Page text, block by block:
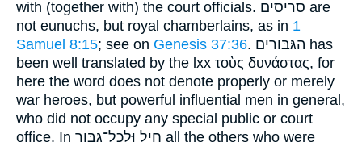
with (together with) the court officials. סריסים are
not eunuchs, but royal chamberlains, as in 1
Samuel 8:15; see on Genesis 37:36. הגּבּורים has
been well translated by the lxx τοὺς δυνάστας, for
here the word does not denote properly or merely
war heroes, but powerful influential men in general,
who did not occupy any special public or court
office. In חיל וּלכל־גּבּור all the others who were